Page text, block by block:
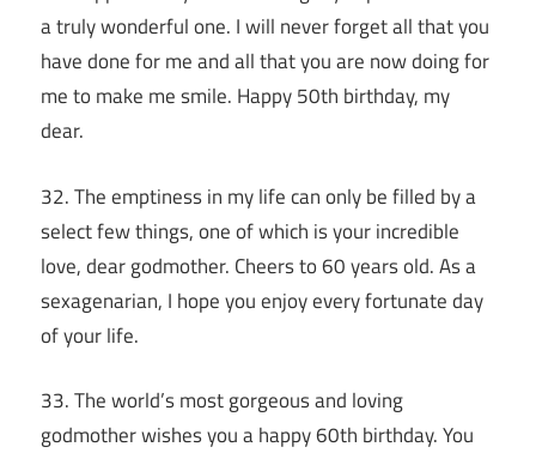
a truly wonderful one. I will never forget all that you
have done for me and all that you are now doing for
me to make me smile. Happy 50th birthday, my
dear.
32. The emptiness in my life can only be filled by a
select few things, one of which is your incredible
love, dear godmother. Cheers to 60 years old. As a
sexagenarian, I hope you enjoy every fortunate day
of your life.
33. The world’s most gorgeous and loving
godmother wishes you a happy 60th birthday. You